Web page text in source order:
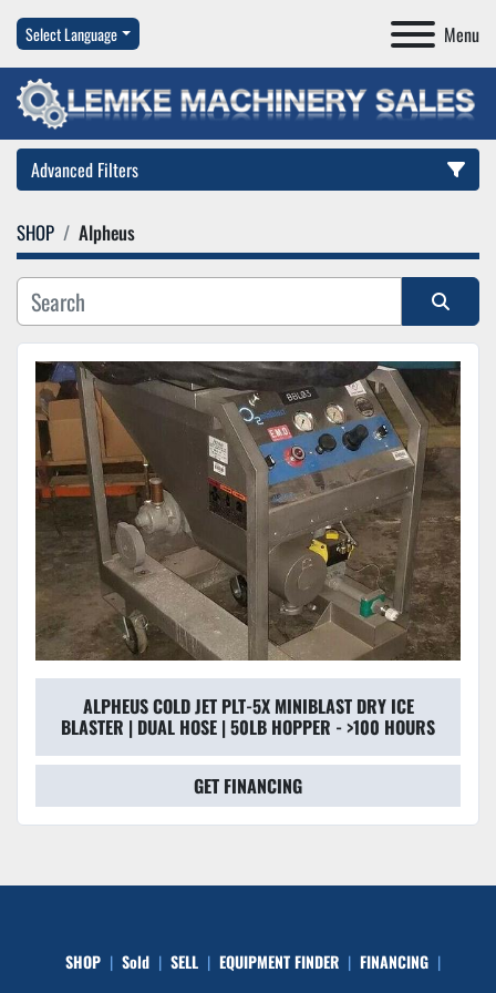
Menu
Select Language
Advanced Filters
Category
Manufacturer
SHOP Alpheus
Sort by
ALPHEUS COLD JET PLT-5X MINIBLAST DRY ICE
BLASTER | DUAL HOSE | 50LB HOPPER - >100 HOURS
GET FINANCING
SHOP Sold SELL EQUIPMENT FINDER
FINANCING